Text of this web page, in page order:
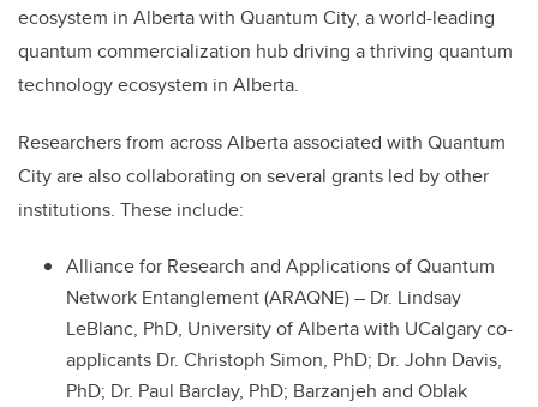
ecosystem in Alberta with Quantum City, a world-leading
quantum commercialization hub driving a thriving quantum
technology ecosystem in Alberta.
Researchers from across Alberta associated with Quantum
City are also collaborating on several grants led by other
institutions. These include:
Alliance for Research and Applications of Quantum
Network Entanglement (ARAQNE) – Dr. Lindsay
LeBlanc, PhD, University of Alberta with UCalgary co-
applicants Dr. Christoph Simon, PhD; Dr. John Davis,
PhD; Dr. Paul Barclay, PhD; Barzanjeh and Oblak